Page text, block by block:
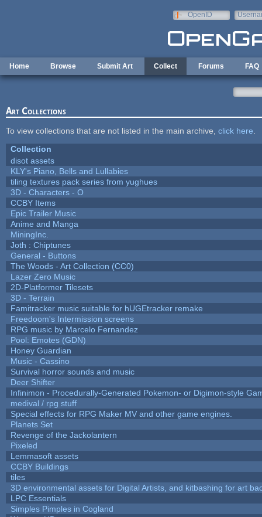
OpenID
Home Browse Submit Art Collect Forums FAQ
Art Collections
To view collections that are not listed in the main archive, click here
Collection
disot assets
KLY's Piano, Bells and Lullabies
tiling textures pack series from yughues
3D - Characters - O
CCBY Items
Epic Trailer Music
Anime and Manga
MiningInc.
Joth : Chiptunes
General - Buttons
The Woods - Art Collection (CC0)
Lazer Zero Music
2D-Platformer Tilesets
3D - Terrain
Famitracker music suitable for hUGEtracker remake
Freedoom's Intermission screens
RPG music by Marcelo Fernandez
Pool: Emotes (GDN)
Honey Guardian
Music - Cassino
Survival horror sounds and music
Deer Shifter
Infinimon - Procedurally-Generated Pokemon- or Digimon-style
medival / rpg stuff
Special effects for RPG Maker MV and other game engines.
Planets Set
Revenge of the Jackolantern
Pixeled
Lemmasoft assets
CCBY Buildings
tiles
3D environmental assets for Digital Artists, and kitbashing for art
LPC Essentials
Simples Pimples in Cogland